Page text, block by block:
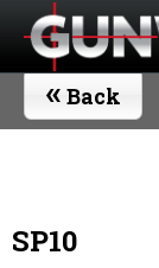
« Back
SP10